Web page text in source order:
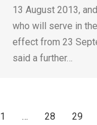
13 August 2013,
who will serve in
effect from 23
said a further…
1 … 28 29